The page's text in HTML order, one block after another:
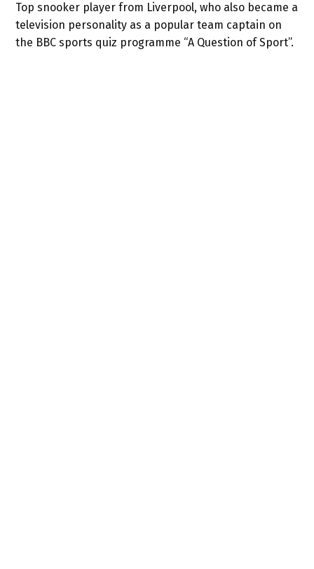
Top snooker player from Liverpool, who also became a
television personality as a popular team captain on
the BBC sports quiz programme “A Question of Sport”.